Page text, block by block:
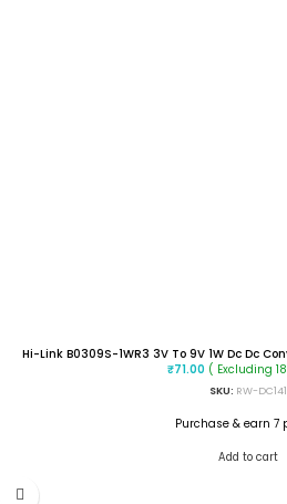
Hi-Link B0309S-1WR3 3V To 9V 1W Dc Dc
₹71.00 ( Excluding
SKU: RW-DC141
Purchase & earn 7
Add to cart